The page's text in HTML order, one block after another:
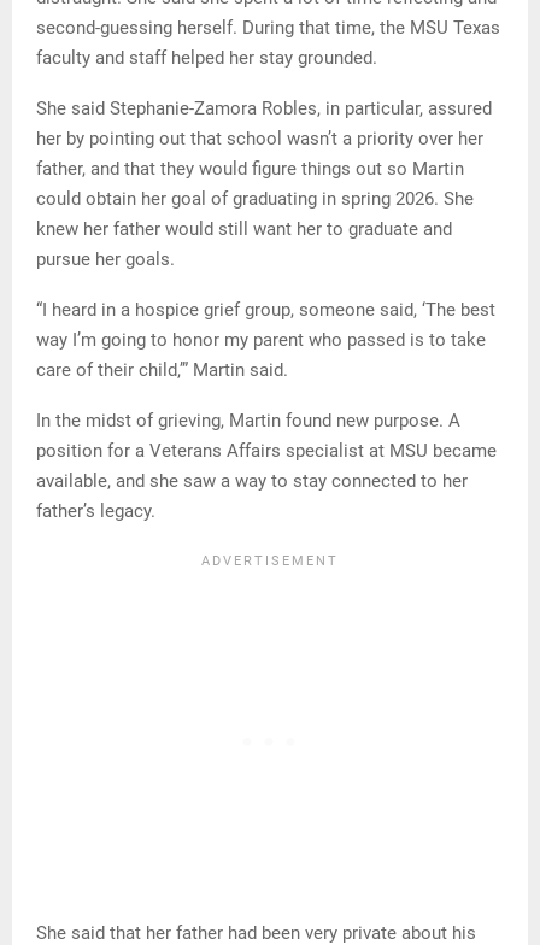
second-guessing herself. During that time, the MSU Texas
faculty and staff helped her stay grounded.
She said Stephanie-Zamora Robles, in particular, assured
her by pointing out that school wasn’t a priority over her
father, and that they would figure things out so Martin
could obtain her goal of graduating in spring 2026. She
knew her father would still want her to graduate and
pursue her goals.
“I heard in a hospice grief group, someone said, ‘The best
way I’m going to honor my parent who passed is to take
care of their child,’” Martin said.
In the midst of grieving, Martin found new purpose. A
position for a Veterans Affairs specialist at MSU became
available, and she saw a way to stay connected to her
father’s legacy.
She said that her father had been very private about his